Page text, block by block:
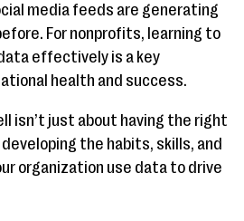
media feeds are generating
For nonprofits, learning to
effectively is a key
health and success.
isn’t just about having the right
the habits, skills, and
organization use data to drive